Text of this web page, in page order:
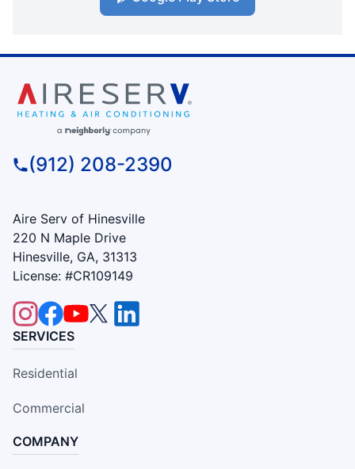
(912) 208-2390
Aire Serv of Hinesville
220 N Maple Drive
Hinesville, GA, 31313
License: #CR109149
SERVICES
Residential
Commercial
COMPANY